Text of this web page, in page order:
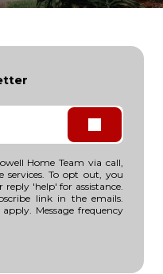
Home Team via call,
services. To opt out, you
'help' for assistance.
link in the emails.
Message frequency